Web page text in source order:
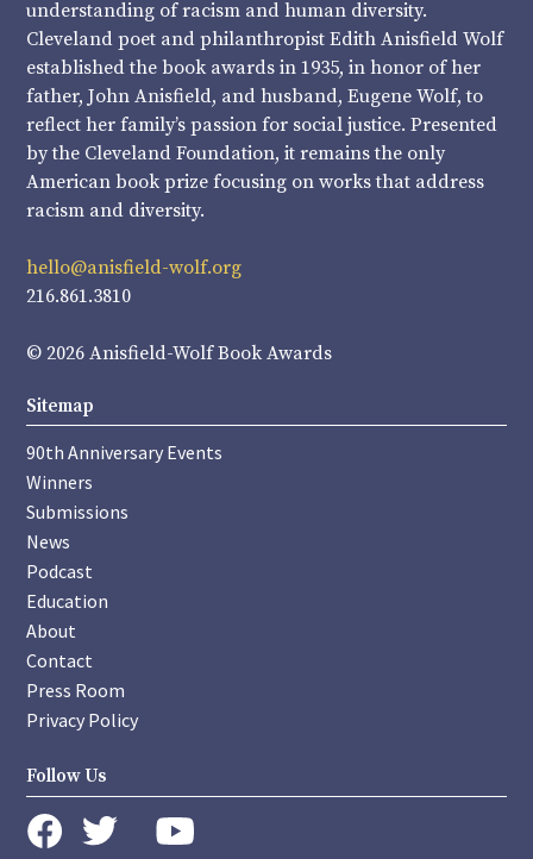
understanding of racism and human diversity.
Cleveland poet and philanthropist Edith Anisfield Wolf
established the book awards in 1935, in honor of her
father, John Anisfield, and husband, Eugene Wolf, to
reflect her family’s passion for social justice. Presented
by the Cleveland Foundation, it remains the only
American book prize focusing on works that address
racism and diversity.
hello@anisfield-wolf.org
216.861.3810
© 2026 Anisfield-Wolf Book Awards
Sitemap
90th Anniversary Events
Winners
Submissions
News
Podcast
Education
About
Contact
Press Room
Privacy Policy
Follow Us
instagram